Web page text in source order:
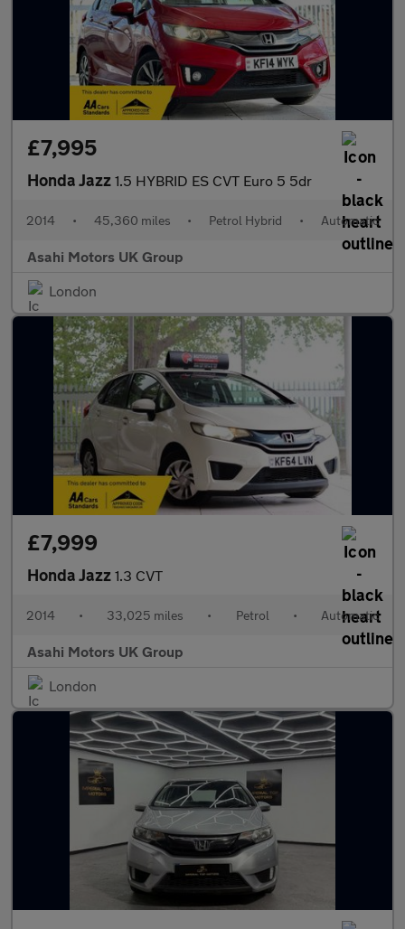
£7,995
Honda Jazz 1.5 HYBRID ES CVT Euro 5 5dr
2014 • 45,360 miles • Petrol Hybrid • Automatic
Asahi Motors UK Group
London
£7,999
Honda Jazz 1.3 CVT
2014 • 33,025 miles • Petrol • Automatic
Asahi Motors UK Group
London